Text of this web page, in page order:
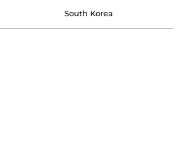
South Korea